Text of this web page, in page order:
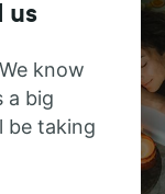
us
know
a big
be taking